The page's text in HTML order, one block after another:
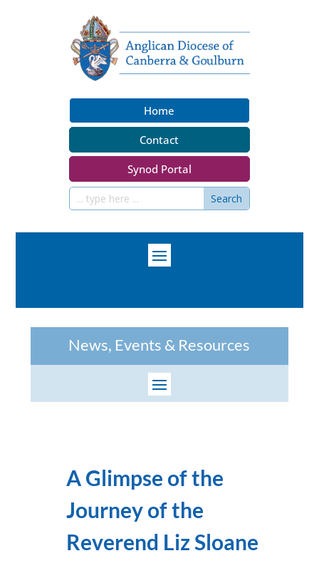
Home
Contact
Synod Portal
News, Events & Resources
A Glimpse of the
Journey of the
Reverend Liz Sloane